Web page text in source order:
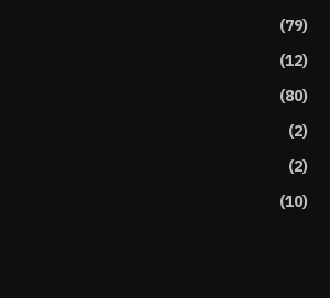
(79)
(12)
(80)
(2)
(2)
(10)